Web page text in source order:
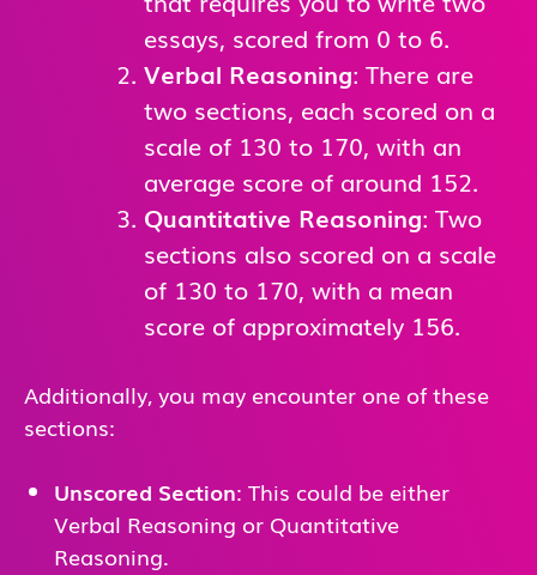
essays, scored from 0 to 6.
Verbal Reasoning: There are
two sections, each scored on a
scale of 130 to 170, with an
average score of around 152.
Quantitative Reasoning: Two
sections also scored on a scale
of 130 to 170, with a mean
score of approximately 156.
Additionally, you may encounter one of these
sections:
Unscored Section: This could be either
Verbal Reasoning or Quantitative
Reasoning.